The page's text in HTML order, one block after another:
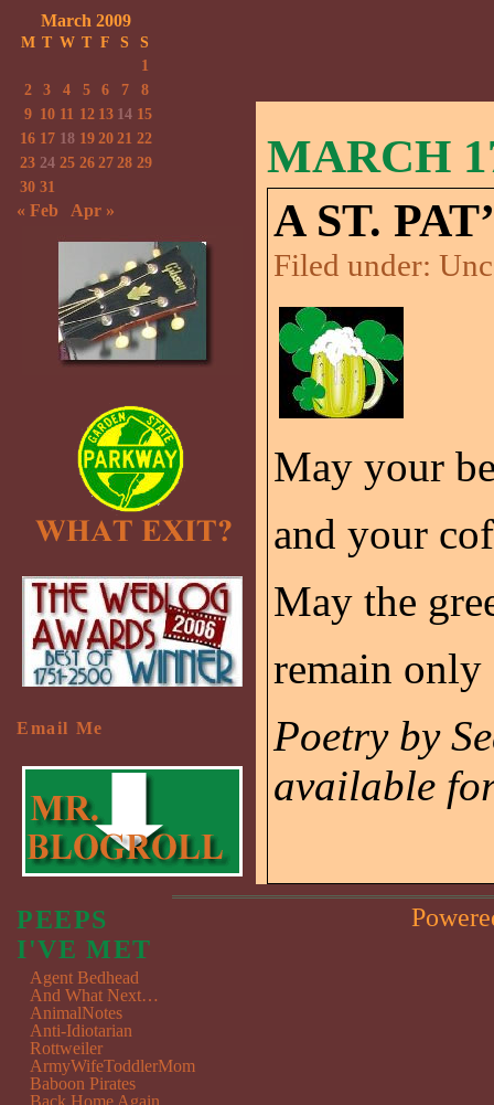
MARCH
A ST.
Filed under:
May your
and your
May the
remain only
Poetry by
available
March 2009
M T W T F S
S
1
2
3 4 5 6 7
8
9 10 11 12 13 14 15
16 17 18 19 20 21 22
23 24 25 26 27 28 29
30 31
« Feb Apr »
Email Me
PEEPS
I'VE MET
Agent Bedhead
And What Next…
AnimalNotes
Anti-Idiotarian
Rottweiler
ArmyWifeToddlerMom
Baboon Pirates
Back Home Again